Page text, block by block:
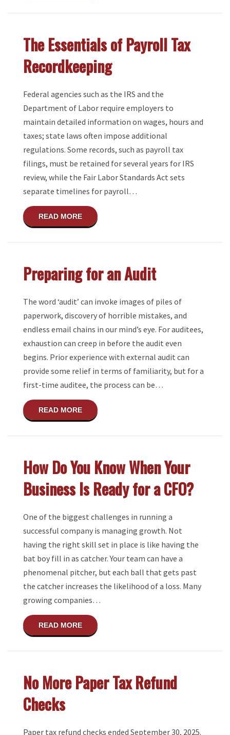
The Essentials of Payroll Tax
Recordkeeping
Federal agencies such as the IRS and the
Department of Labor require employers to
maintain detailed information on wages, hours and
taxes; state laws often impose additional
regulations. Some records, such as payroll tax
filings, must be retained for several years for IRS
review, while the Fair Labor Standards Act sets
separate timelines for payroll…
READ MOREABOUT THE ESSENTIALS OF PAYROLL
Preparing for an Audit
The word ‘audit’ can invoke images of piles of
paperwork, discovery of horrible mistakes, and
endless email chains in our mind’s eye. For auditees,
exhaustion can creep in before the audit even
begins. Prior experience with external audit can
provide some relief in terms of familiarity, but for a
first-time auditee, the process can be…
READ MOREABOUT PREPARING FOR AN AUDIT
How Do You Know When Your
Business Is Ready for a CFO?
One of the biggest challenges in running a
successful company is managing growth. Not
having the right skill set in place is like having the
bat boy fill in as catcher. Your team can have a
phenomenal pitcher, but each ball that gets past
the catcher increases the likelihood of a loss. Many
growing companies…
READ MOREABOUT HOW DO YOU KNOW WHEN
No More Paper Tax Refund
Checks
Paper tax refund checks ended September 30, 2025.